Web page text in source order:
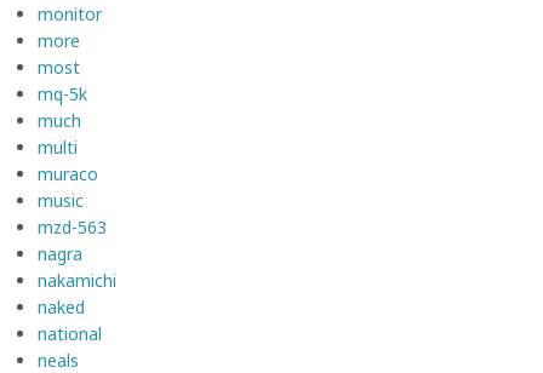
monitor
more
most
mq-5k
much
multi
muraco
music
mzd-563
nagra
nakamichi
naked
national
neals